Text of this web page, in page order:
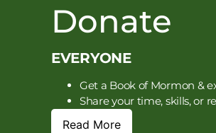
Donate
EVERYONE
Get a Book of Mormon &
Share your time, skills, or
Read More